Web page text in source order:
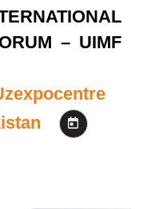
– UIMF